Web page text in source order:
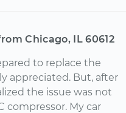
Chicago, IL 60612
to replace the
appreciated. But, after
the issue was not
My car